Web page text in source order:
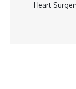
Heart